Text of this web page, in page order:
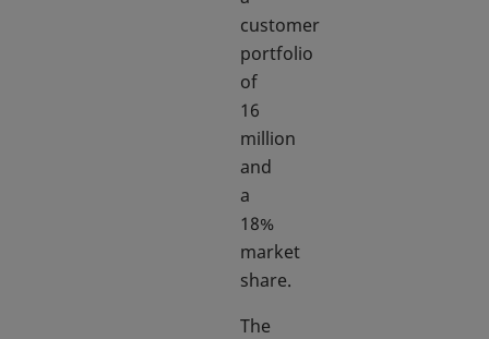
customer
portfolio
of
16
million
and
a
18%
market
share.
The